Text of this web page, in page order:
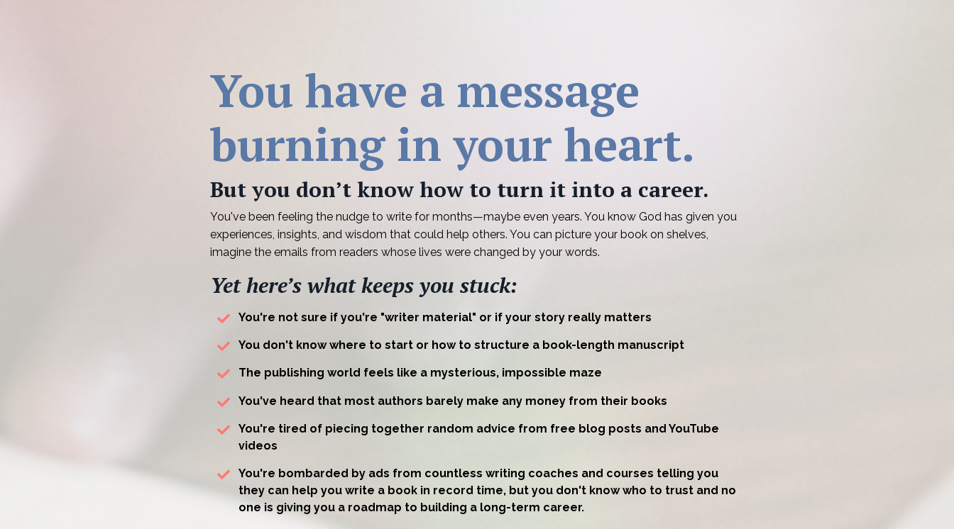
You have a message
burning in your heart.
But you don’t know how to turn it into a career.
You've been feeling the nudge to write for months—maybe even years. You know God has given you
experiences, insights, and wisdom that could help others. You can picture your book on shelves,
imagine the emails from readers whose lives were changed by your words.
Yet here’s what keeps you stuck:
You're not sure if you're "writer material" or if your story really matters
You don't know where to start or how to structure a book-length manuscript
The publishing world feels like a mysterious, impossible maze
You've heard that most authors barely make any money from their books
You're tired of piecing together random advice from free blog posts and YouTube
videos
You're bombarded by ads from countless writing coaches and courses telling you
they can help you write a book in record time, but you don't know who to trust and no
one is giving you a roadmap to building a long-term career.